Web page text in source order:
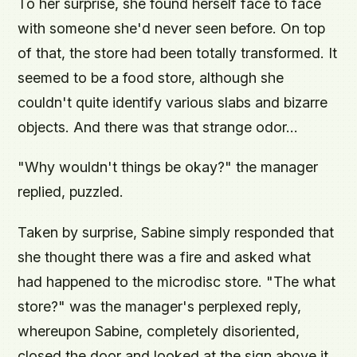
with someone she'd never seen before. On top
of that, the store had been totally transformed. It
seemed to be a food store, although she
couldn't quite identify various slabs and bizarre
objects. And there was that strange odor...
"Why wouldn't things be okay?" the manager
replied, puzzled.
Taken by surprise, Sabine simply responded that
she thought there was a fire and asked what
had happened to the microdisc store. "The what
store?" was the manager's perplexed reply,
whereupon Sabine, completely disoriented,